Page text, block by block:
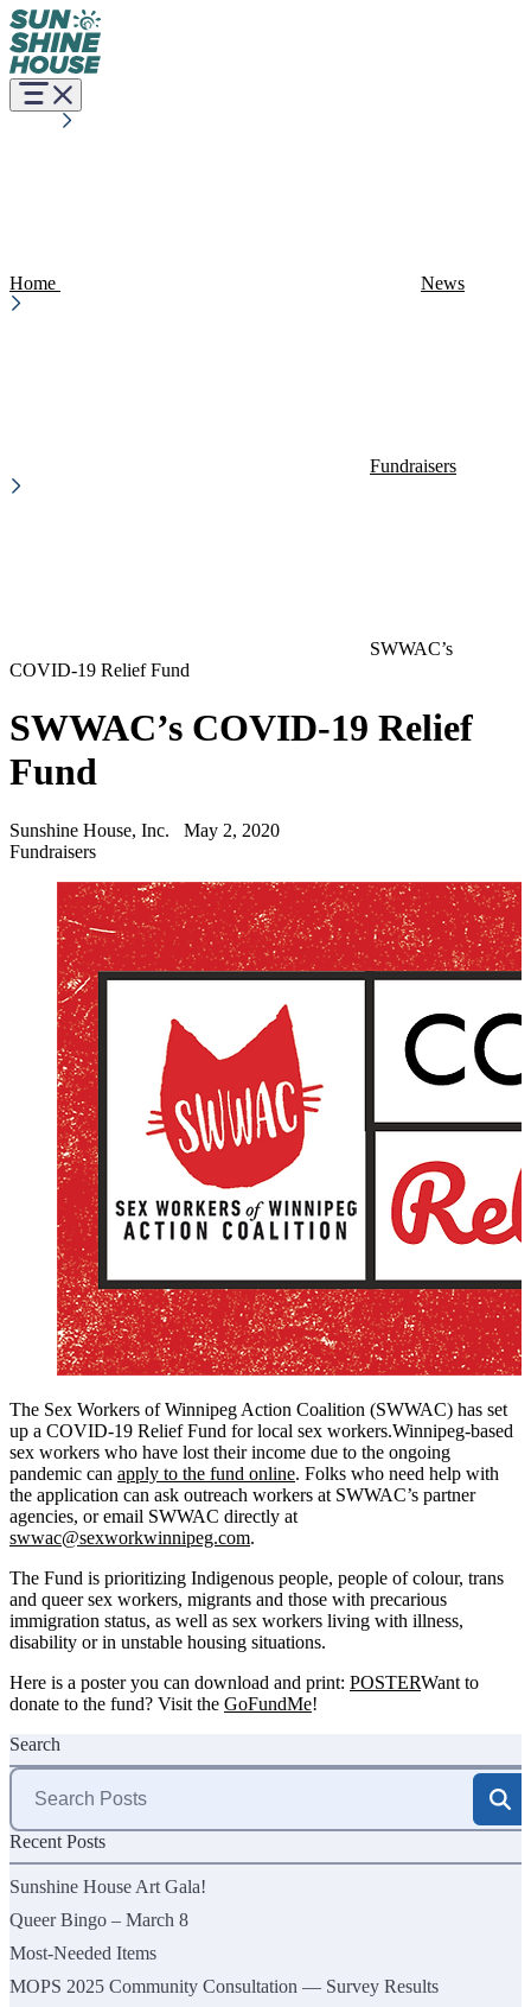
Home News
Fundraisers
SWWAC’s
COVID-19 Relief Fund
SWWAC’s COVID-19 Relief
Fund
Sunshine House, Inc.
May 2, 2020
Fundraisers
The Sex Workers of Winnipeg Action Coalition (SWWAC) has set
up a COVID-19 Relief Fund for local sex workers.Winnipeg-based
sex workers who have lost their income due to the ongoing
pandemic can apply to the fund online. Folks who need help with
the application can ask outreach workers at SWWAC’s partner
agencies, or email SWWAC directly at
swwac@sexworkwinnipeg.com.
The Fund is prioritizing Indigenous people, people of colour, trans
and queer sex workers, migrants and those with precarious
immigration status, as well as sex workers living with illness,
disability or in unstable housing situations.
Here is a poster you can download and print: POSTERWant to
donate to the fund? Visit the GoFundMe!
Search
Search
for:
Recent Posts
Sunshine House Art Gala!
Queer Bingo – March 8
Most-Needed Items
MOPS 2025 Community Consultation — Survey Results